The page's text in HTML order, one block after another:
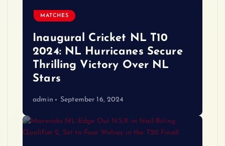
MATCHES
Inaugural Cricket NL T10
2024: NL Hurricanes Secure
Thrilling Victory Over NL
Stars
admin September 16, 2024